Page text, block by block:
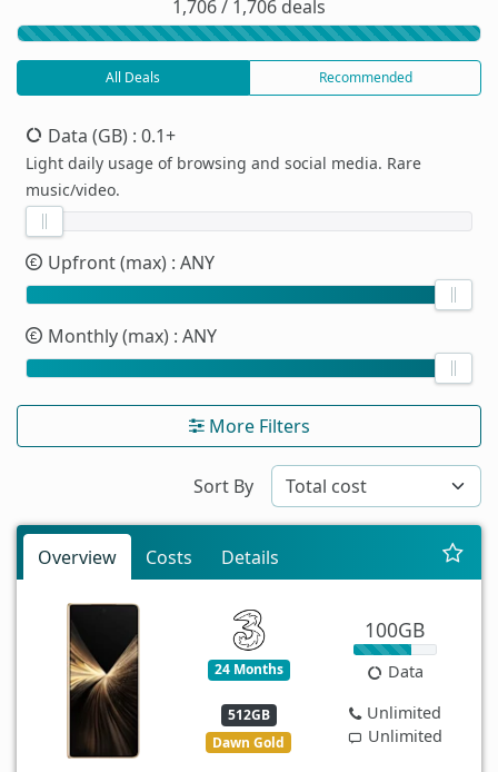
1,706 / 1,706 deals
All Deals Recommended
Data (GB) : 0.1+
Light daily usage of browsing and social media. Rare
music/video.
Upfront (max) : ANY
Monthly (max) : ANY
More Filters
Sort By
Overview Costs Details
24 Months
512GB
Dawn Gold
100GB
Data
Unlimited
Unlimited